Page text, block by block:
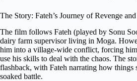
The Story: Fateh’s Journey of Revenge
The film follows Fateh (played by Sonu
dairy farm supervisor living in Moga.
him into a village-wide conflict, forcing
use his skills to deal with the chaos. The
flashback, with Fateh narrating how things
soaked battle.